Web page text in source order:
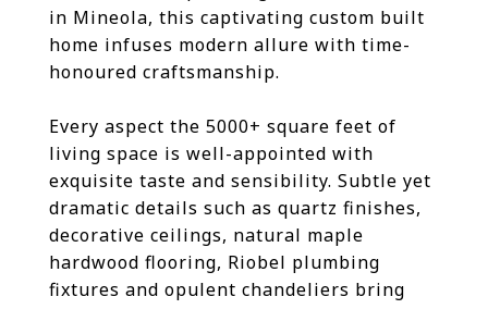
in Mineola, this captivating custom built
home infuses modern allure with time-
honoured craftsmanship.
Every aspect the 5000+ square feet of
living space is well-appointed with
exquisite taste and sensibility. Subtle yet
dramatic details such as quartz finishes,
decorative ceilings, natural maple
hardwood flooring, Riobel plumbing
fixtures and opulent chandeliers bring